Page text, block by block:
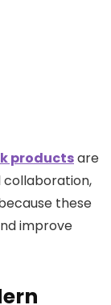
productsare
collaboration,
these
improve